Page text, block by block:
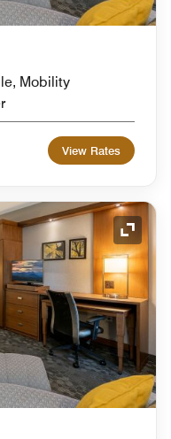
Mobility
View Rates